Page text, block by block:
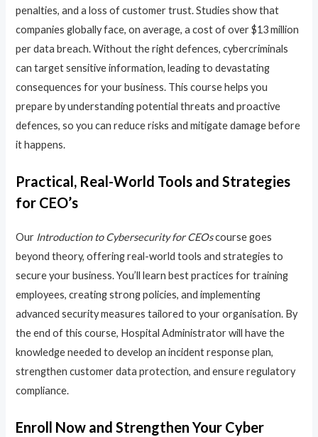
penalties, and a loss of customer trust. Studies show that
companies globally face, on average, a cost of over $13 million
per data breach. Without the right defences, cybercriminals
can target sensitive information, leading to devastating
consequences for your business. This course helps you
prepare by understanding potential threats and proactive
defences, so you can reduce risks and mitigate damage before
it happens.
Practical, Real-World Tools and Strategies
for CEO’s
Our Introduction to Cybersecurity for CEOscourse goes
beyond theory, offering real-world tools and strategies to
secure your business. You’ll learn best practices for training
employees, creating strong policies, and implementing
advanced security measures tailored to your organisation. By
the end of this course, Hospital Administrator will have the
knowledge needed to develop an incident response plan,
strengthen customer data protection, and ensure regulatory
compliance.
Enroll Now and Strengthen Your Cyber